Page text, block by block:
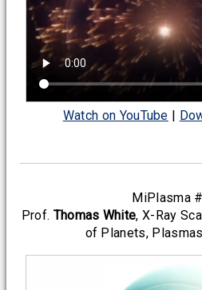
Watch on YouTube
MiPlasma
Prof. Thomas White, X-Ray
of Planets,